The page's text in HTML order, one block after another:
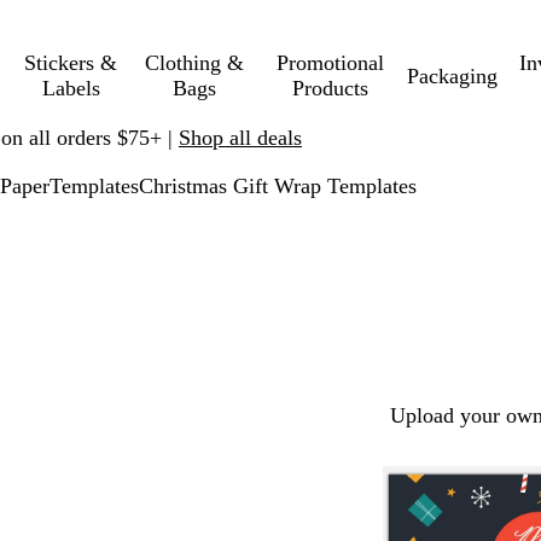
Stickers &
Labels
Clothing &
Bags
Promotional
Products
Packaging
all orders $75+ | Shop all deals
TemplatesChristmas Gift Wrap Templates
Upload your